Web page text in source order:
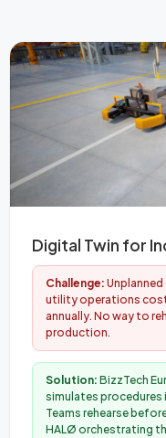
Digital Twin for
Challenge:
utility operations
annually. No way to
production.
Solution: BizzTech
simulates procedures
Teams rehearse
HALØ orchestrating